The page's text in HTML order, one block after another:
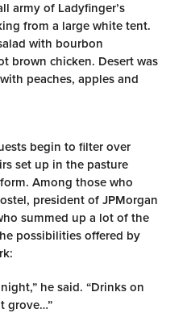
army of Ladyfinger’s
from a large white tent.
with bourbon
brown chicken. Desert was
peaches, apples and
begin to filter over
set up in the pasture
Among those who
president of JPMorgan
summed up a lot of the
possibilities offered by
he said. “Drinks on
grove…”